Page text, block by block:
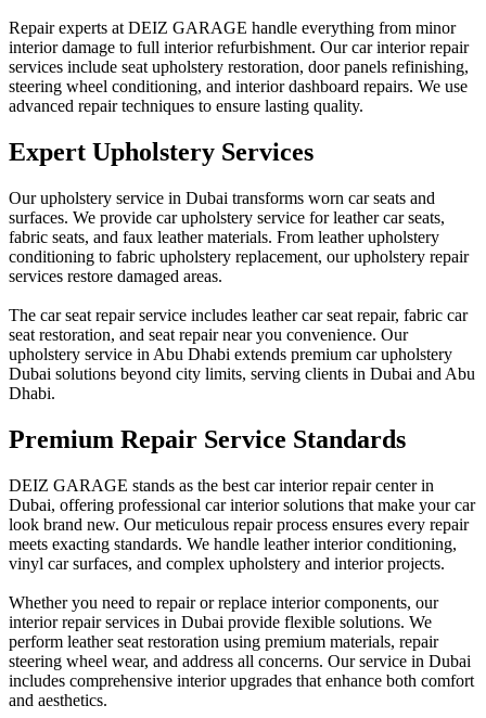
Repair experts at DEIZ GARAGE handle everything from minor
interior damage to full interior refurbishment. Our car interior repair
services include seat upholstery restoration, door panels refinishing,
steering wheel conditioning, and interior dashboard repairs. We use
advanced repair techniques to ensure lasting quality.
Expert Upholstery Services
Our upholstery service in Dubai transforms worn car seats and
surfaces. We provide car upholstery service for leather car seats,
fabric seats, and faux leather materials. From leather upholstery
conditioning to fabric upholstery replacement, our upholstery repair
services restore damaged areas.
The car seat repair service includes leather car seat repair, fabric car
seat restoration, and seat repair near you convenience. Our
upholstery service in Abu Dhabi extends premium car upholstery
Dubai solutions beyond city limits, serving clients in Dubai and Abu
Dhabi.
Premium Repair Service Standards
DEIZ GARAGE stands as the best car interior repair center in
Dubai, offering professional car interior solutions that make your car
look brand new. Our meticulous repair process ensures every repair
meets exacting standards. We handle leather interior conditioning,
vinyl car surfaces, and complex upholstery and interior projects.
Whether you need to repair or replace interior components, our
interior repair services in Dubai provide flexible solutions. We
perform leather seat restoration using premium materials, repair
steering wheel wear, and address all concerns. Our service in Dubai
includes comprehensive interior upgrades that enhance both comfort
and aesthetics.